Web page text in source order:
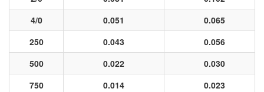
4/0
0.051
0.065
250
0.043
0.056
500
0.022
0.030
750
0.014
0.023